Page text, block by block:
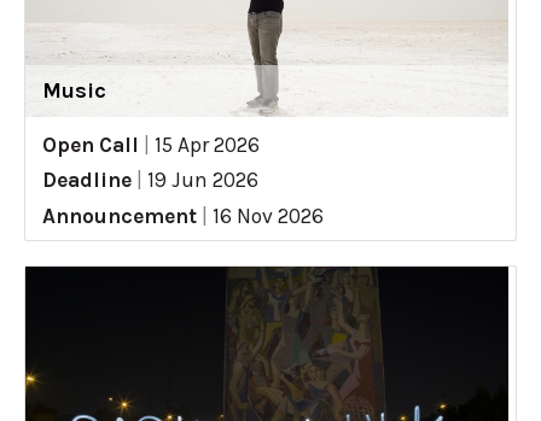
Music
Open Call
15 Apr 2026
Deadline
19 Jun 2026
Announcement
16 Nov 2026